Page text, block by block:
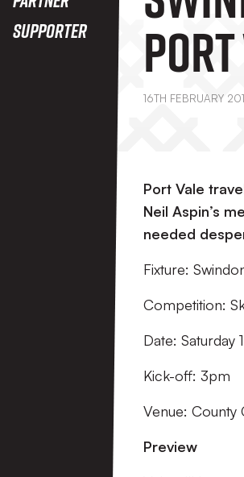
Supporter
Port
16TH FEBRUARY
Port Vale
Neil Aspin’s
needed
Fixture:
Competition:
Date: Saturday
Kick-off: 3pm
Venue: County
Preview